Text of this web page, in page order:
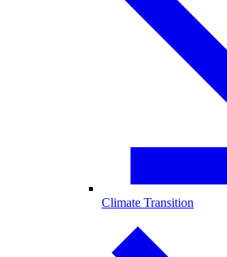
Climate Transition